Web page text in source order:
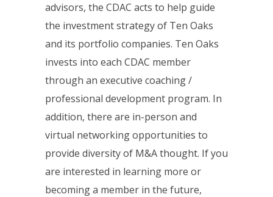
advisors, the CDAC acts to help guide
the investment strategy of Ten Oaks
and its portfolio companies. Ten Oaks
invests into each CDAC member
through an executive coaching /
professional development program. In
addition, there are in-person and
virtual networking opportunities to
provide diversity of M&A thought. If you
are interested in learning more or
becoming a member in the future,